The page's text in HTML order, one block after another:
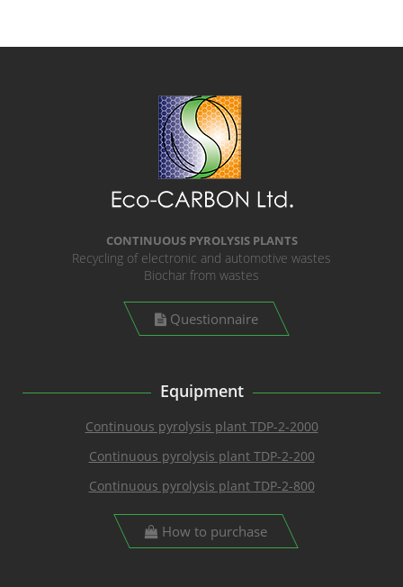
CONTINUOUS PYROLYSIS PLANTS
Recycling of electronic and automotive wastes
Biochar from wastes
Questionnaire
Equipment
Continuous pyrolysis plant TDP-2-2000
Continuous pyrolysis plant TDP-2-200
Continuous pyrolysis plant TDP-2-800
How to purchase